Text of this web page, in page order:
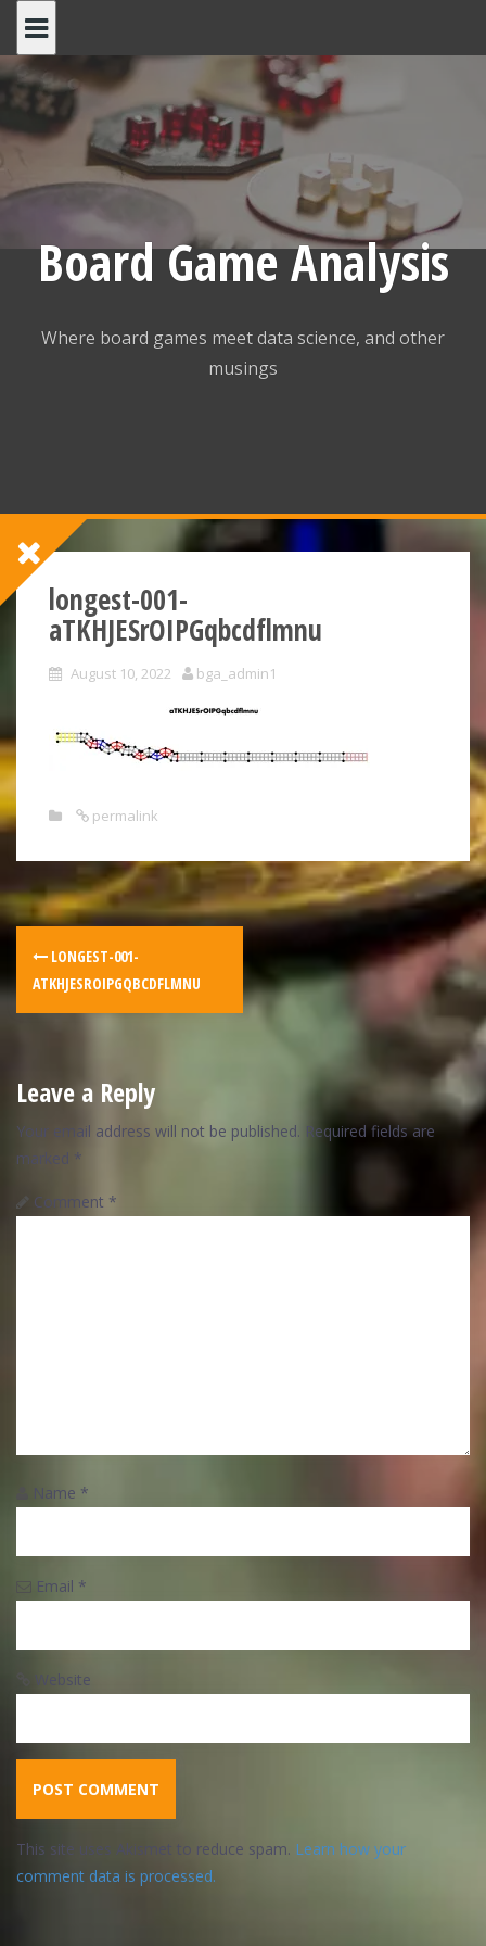
content
Board Game Analysis
Where board games meet data science, and other
musings
longest-001-
aTKHJESrOIPGqbcdflmnu
August 10, 2022 bga_admin1
permalink
LONGEST-001-
ATKHJESROIPGQBCDFLMNU
Leave a Reply
Your email address will not be published. Required fields are
marked *
Comment *
Name *
Email *
Website
This site uses Akismet to reduce spam. Learn how your
comment data is processed.